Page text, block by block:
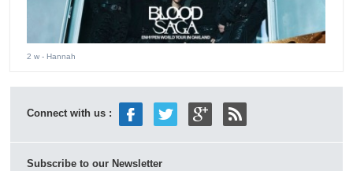
2 w - Hannah
Connect with us :
Subscribe to our Newsletter